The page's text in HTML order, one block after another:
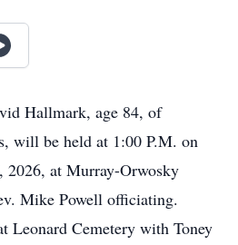
Hallmark, age 84, of
will be held at 1:00 P.M. on
2026, at Murray-Orwosky
Mike Powell officiating.
Leonard Cemetery with Toney